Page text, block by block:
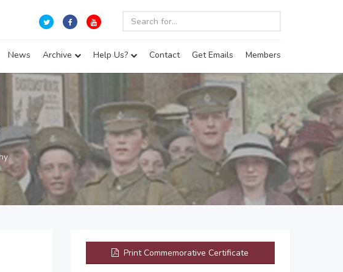
News Archive Help Us? Contact Get Emails Members
Print Commemorative Certificate